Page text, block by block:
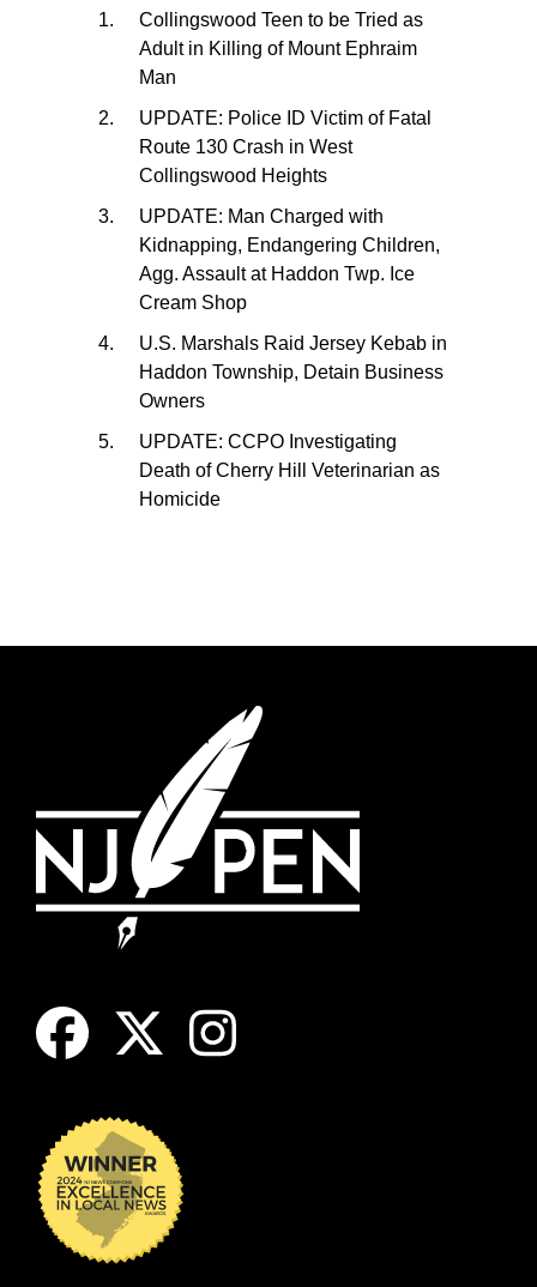
Collingswood Teen to be Tried as
Adult in Killing of Mount Ephraim
Man
UPDATE: Police ID Victim of Fatal
Route 130 Crash in West
Collingswood Heights
UPDATE: Man Charged with
Kidnapping, Endangering Children,
Agg. Assault at Haddon Twp. Ice
Cream Shop
U.S. Marshals Raid Jersey Kebab in
Haddon Township, Detain Business
Owners
UPDATE: CCPO Investigating
Death of Cherry Hill Veterinarian as
Homicide